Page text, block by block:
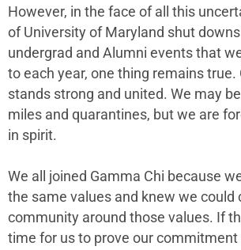
However, in the face of all this
of University of Maryland shut
undergrad and Alumni events that
to each year, one thing remains true.
stands strong and united. We may
miles and quarantines, but we are
in spirit.
We all joined Gamma Chi because
the same values and knew we could
community around those values. If
time for us to prove our